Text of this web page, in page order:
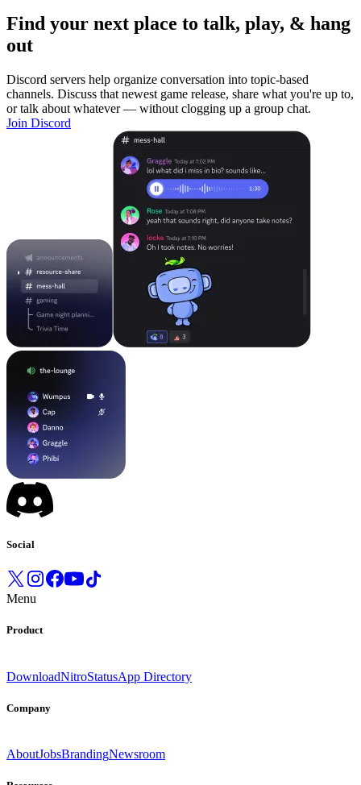
Find your next place to talk, play, & hang
out
Discord servers help organize conversation into topic-based
channels. Discuss that newest game release, share what you're up to,
or talk about whatever — without clogging up a group chat.
Join Discord
Social
Menu
Product
DownloadNitroStatusApp Directory
Company
AboutJobsBrandingNewsroom